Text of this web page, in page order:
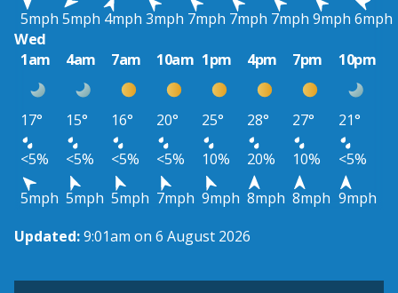
5mph 5mph 4mph 3mph 7mph 7mph 7mph 9mph 6mph
Wed
1am
4am 7am 10am 1pm 4pm 7pm 10pm
17° 15° 16° 20° 25° 28° 27°
21°
<5%
<5% <5% <5% 10% 20% 10%
<5%
5mph 5mph 5mph 7mph 9mph 8mph 8mph 9mph
Updated:9:01am on 6 August 2026